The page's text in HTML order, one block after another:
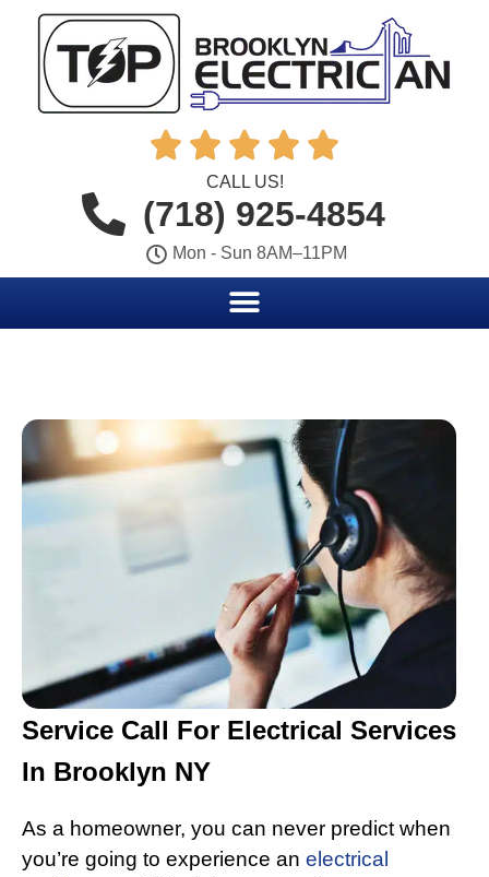
    
CALL US!
(718) 925-4854
Mon - Sun 8AM–11PM
Service Call For Electrical Services
In Brooklyn NY
As a homeowner, you can never predict when
you’re going to experience an electrical